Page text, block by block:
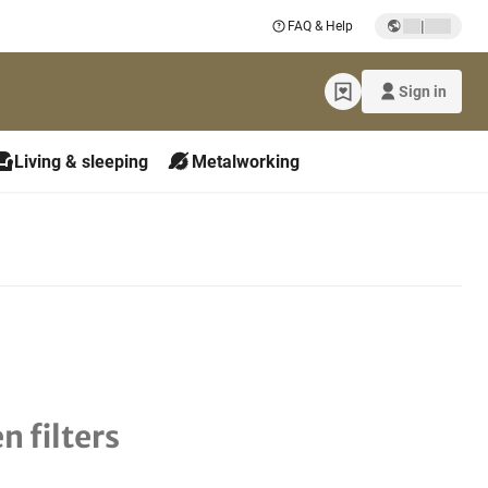
FAQ & Help |
Sign in
Living & sleeping Metalworking
filters